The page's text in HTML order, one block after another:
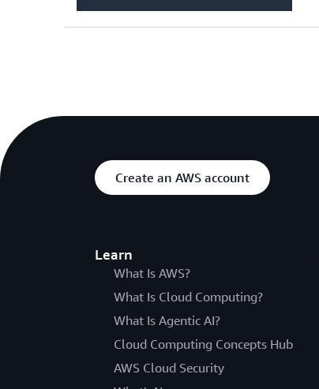
Create an AWS account
Learn
What Is AWS?
What Is Cloud Computing?
What Is Agentic AI?
Cloud Computing Concepts Hub
AWS Cloud Security